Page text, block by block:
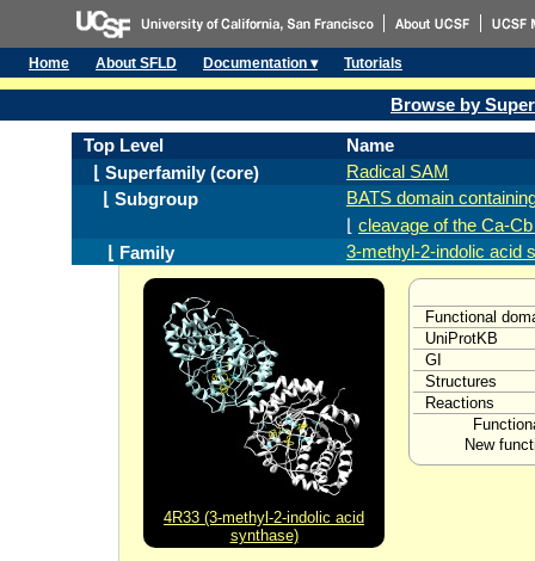
Home About SFLD Documentation ▾ Tutorials
Browse by
Top Level
Name
⌊ Superfamily (core)
Radical SAM
⌊ Subgroup
BATS domain
cleavage of the Ca-
⌊ Family
3-methyl-2-indolic acid
4R33 (3-methyl-2-indolic acid
synthase)
Functional
UniProtKB
GI
Structures
Reactions
New